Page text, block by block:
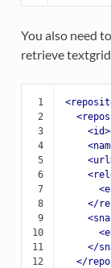
You also need
retrieve
1
2
3
4
5
6
7
8
9
10
11
12
<id>
</
</
</